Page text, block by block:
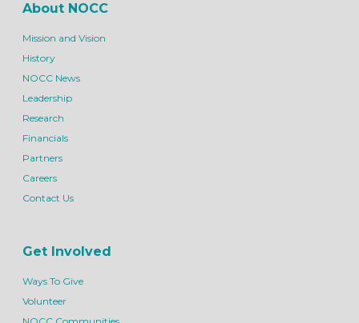
About NOCC
Mission and Vision
History
NOCC News
Leadership
Research
Financials
Partners
Careers
Contact Us
Get Involved
Ways To Give
Volunteer